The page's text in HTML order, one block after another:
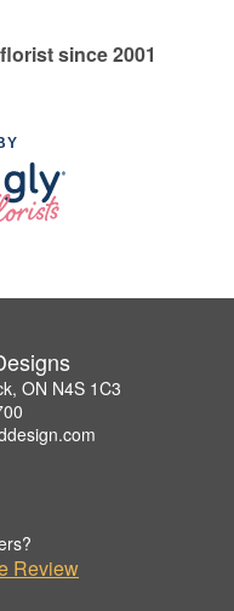
since 2001
ON N4S 1C3
Review